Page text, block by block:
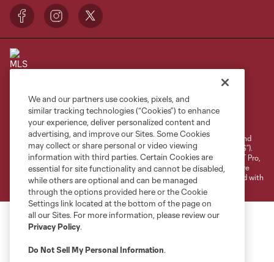
Terms of Service
Privacy Policy
Do Not Sell or Share My Personal Information
Cookies Settings
©2026 NEXT Pro, L.L.C.. The Major League Soccer and MLS name and
shield are registered trademarks of Major League Soccer, L.L.C. (“MLS”).
The MLS NEXT Pro name and logo are registered trademarks of NEXT Pro,
L.L.C. (“MNP”). The names and logos of MLS teams and MNP teams are
registered and/or common law trademarks of MLS or MNP or are used with
the permission of their owners. Any unauthorized use is forbidden.
We and our partners use cookies, pixels, and
similar tracking technologies (“Cookies”) to enhance
your experience, deliver personalized content and
advertising, and improve our Sites. Some Cookies
may collect or share personal or video viewing
information with third parties. Certain Cookies are
essential for site functionality and cannot be disabled,
while others are optional and can be managed
through the options provided here or the Cookie
Settings link located at the bottom of the page on
all our Sites. For more information, please review our
Privacy Policy.
Do Not Sell My Personal Information.